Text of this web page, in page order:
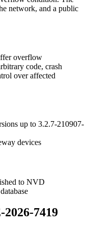
network, and a public
overflow
code, crash
over affected
up to 3.2.7-210907-
devices
to NVD
7419